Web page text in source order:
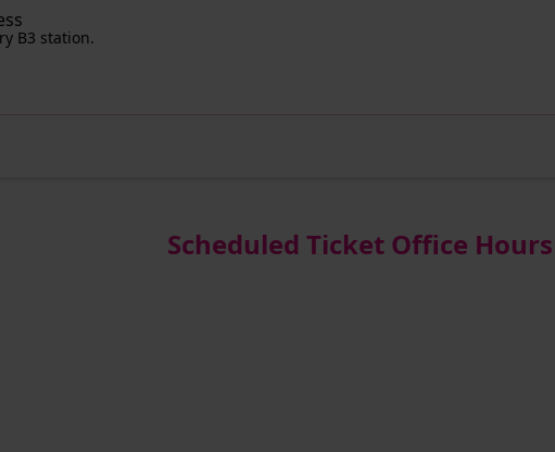
B3 station.
Scheduled Ticket Office Hours